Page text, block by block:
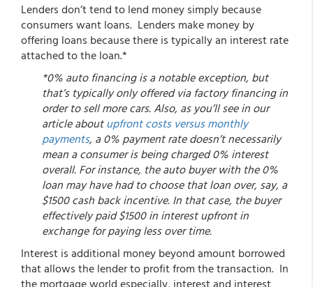
Lenders don’t tend to lend money simply because
consumers want loans. Lenders make money by
offering loans because there is typically an interest rate
attached to the loan.*
*0% auto financing is a notable exception, but
that’s typically only offered via factory financing in
order to sell more cars. Also, as you’ll see in our
article aboutupfront costs versus monthly
payments, a 0% payment rate doesn’t necessarily
mean a consumer is being charged 0% interest
overall. For instance, the auto buyer with the 0%
loan may have had to choose that loan over, say, a
$1500 cash back incentive. In that case, the buyer
effectively paid $1500 in interest upfront in
exchange for paying less over time.
Interest is additional money beyond amount borrowed
that allows the lender to profit from the transaction. In
the mortgage world especially, interest and interest